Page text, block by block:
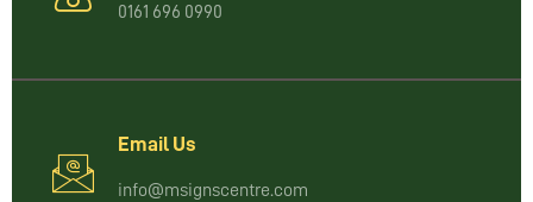
0161 696 0990
Email Us
info@msignscentre.com